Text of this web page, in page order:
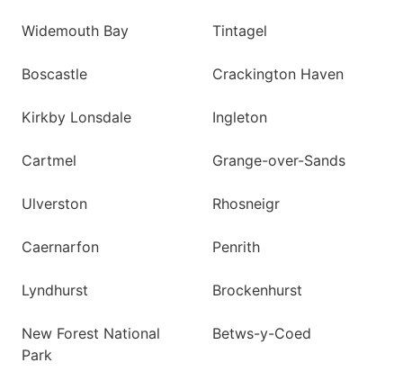
Widemouth Bay Tintagel
Boscastle Crackington Haven
Kirkby Lonsdale Ingleton
Cartmel Grange-over-Sands
Ulverston Rhosneigr
Caernarfon Penrith
Lyndhurst Brockenhurst
New Forest National
Park
Betws-y-Coed